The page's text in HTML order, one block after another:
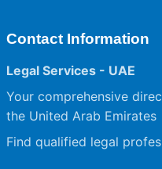
Contact Information
Legal Services - UAE
Your comprehensive
the United Arab Emirates
Find qualified legal